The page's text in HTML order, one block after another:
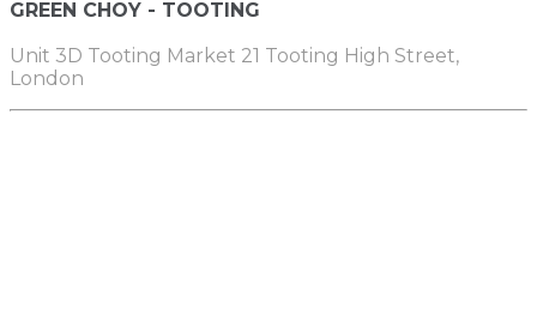
GREEN CHOY - TOOTING
Unit 3D Tooting Market 21 Tooting High Street,
London